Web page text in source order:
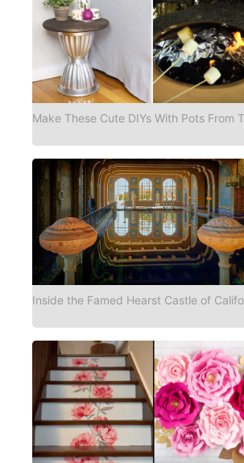
Make These Cute DIYs With Pots From
Inside the Famed Hearst Castle of